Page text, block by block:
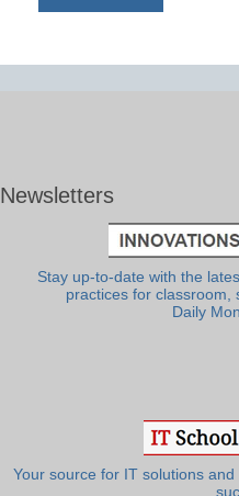
Newsletters
Stay up-to-date with the
practices for classroom,
Daily
Your source for IT solutions